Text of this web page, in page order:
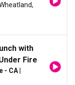
Wheatland,
with
Fire
- CA